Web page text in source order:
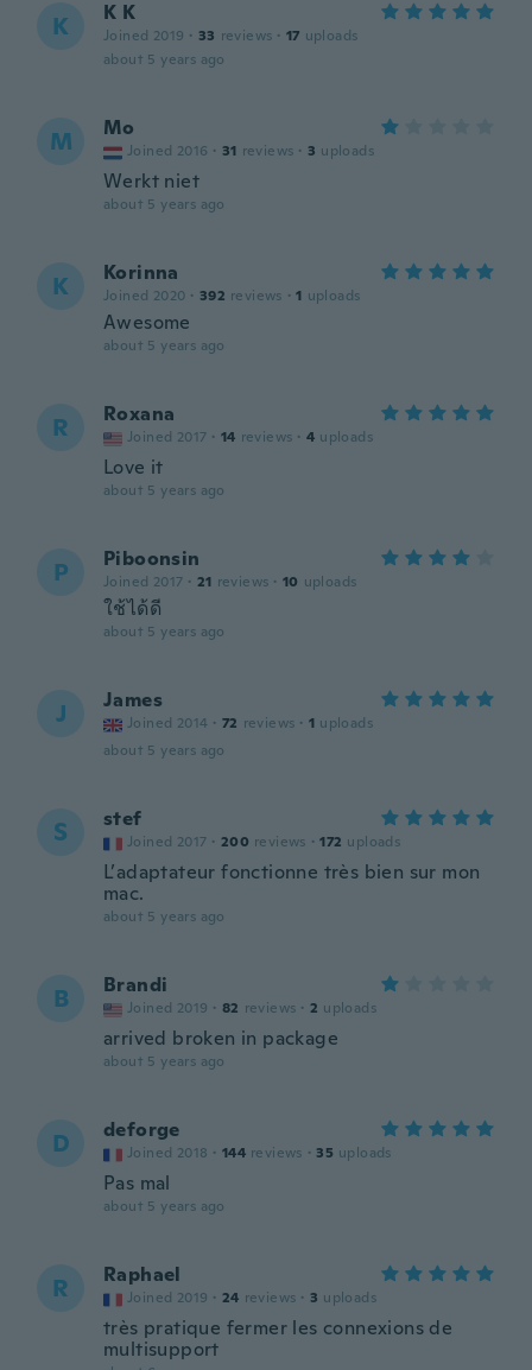
K K K
Joined 2019 · 33 reviews · 17 uploads
about 5 years ago
M Mo
Joined 2016 · 31 reviews · 3 uploads
Werkt niet
about 5 years ago
K Korinna
Joined 2020 · 392 reviews · 1 uploads
Awesome
about 5 years ago
R Roxana
Joined 2017 · 14 reviews · 4 uploads
Love it
about 5 years ago
P Piboonsin
Joined 2017 · 21 reviews · 10 uploads
ใช้ได้ดี
about 5 years ago
J James
Joined 2014 · 72 reviews · 1 uploads
about 5 years ago
S stef
Joined 2017 · 200 reviews · 172 uploads
L’adaptateur fonctionne très bien sur mon
mac.
about 5 years ago
B Brandi
Joined 2019 · 82 reviews · 2 uploads
arrived broken in package
about 5 years ago
D deforge
Joined 2018 · 144 reviews · 35 uploads
Pas mal
about 5 years ago
R Raphael
Joined 2019 · 24 reviews · 3 uploads
très pratique fermer les connexions de
multisupport